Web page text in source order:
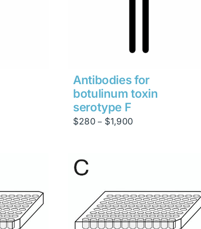
Antibodies for
botulinum toxin
serotype F
$280 – $1,900Price